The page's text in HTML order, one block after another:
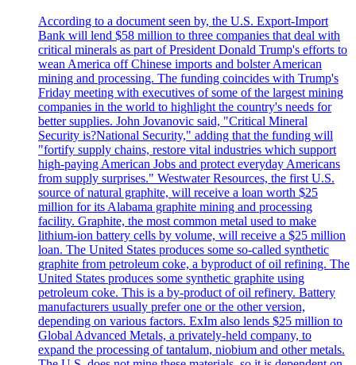
According to a document seen by, the U.S. Export-Import
Bank will lend $58 million to three companies that deal with
critical minerals as part of President Donald Trump's efforts to
wean America off Chinese imports and bolster American
mining and processing. The funding coincides with Trump's
Friday meeting with executives of some of the largest mining
companies in the world to highlight the country's needs for
better supplies. John Jovanovic said, "Critical Mineral
Security is?National Security," adding that the funding will
"fortify supply chains, restore vital industries which support
high-paying American Jobs and protect everyday Americans
from supply surprises." Westwater Resources, the first U.S.
source of natural graphite, will receive a loan worth $25
million for its Alabama graphite mining and processing
facility. Graphite, the most common metal used to make
lithium-ion battery cells by volume, will receive a $25 million
loan. The United States produces some so-called synthetic
graphite from petroleum coke, a byproduct of oil refining. The
United States produces some synthetic graphite using
petroleum coke. This is a by-product of oil refinery. Battery
manufacturers usually prefer one or the other version,
depending on various factors. ExIm also lends $25 million to
Global Advanced Metals, a privately-held company, to
expand the processing of tantalum, niobium and other metals.